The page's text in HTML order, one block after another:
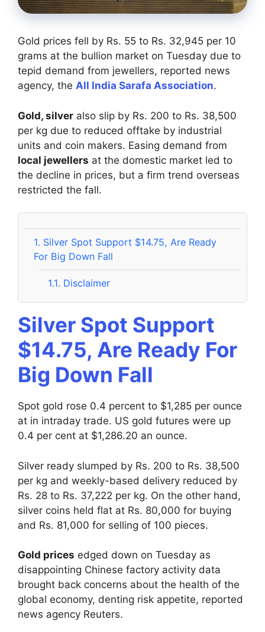
Gold prices fell by Rs. 55 to Rs. 32,945 per 10
grams at the bullion market on Tuesday due to
tepid demand from jewellers, reported news
agency, the All India Sarafa Association.
Gold, silver also slip by Rs. 200 to Rs. 38,500
per kg due to reduced offtake by industrial
units and coin makers. Easing demand from
local jewellers at the domestic market led to
the decline in prices, but a firm trend overseas
restricted the fall.
1. Silver Spot Support $14.75, Are Ready
For Big Down Fall
1.1. Disclaimer
Silver Spot Support
$14.75, Are Ready For
Big Down Fall
Spot gold rose 0.4 percent to $1,285 per ounce
at in intraday trade. US gold futures were up
0.4 per cent at $1,286.20 an ounce.
Silver ready slumped by Rs. 200 to Rs. 38,500
per kg and weekly-based delivery reduced by
Rs. 28 to Rs. 37,222 per kg. On the other hand,
silver coins held flat at Rs. 80,000 for buying
and Rs. 81,000 for selling of 100 pieces.
Gold prices edged down on Tuesday as
disappointing Chinese factory activity data
brought back concerns about the health of the
global economy, denting risk appetite, reported
news agency Reuters.